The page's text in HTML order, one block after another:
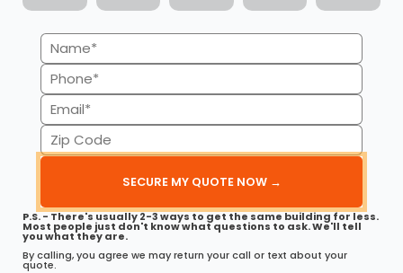
VIEW ALL METAL BUILDINGS
Explore our catalog of 500+ metal buildings
Ready to order your Metal
Building in Nebraska?
Compare styles, sizes, and pricing — get a free
custom quote in minutes.
Name
(Required)
Phone
(Required)
Email
(Required)
Zip
Code
P.S. - There's usually 2-3 ways to get the same building for less.
Most people just don't know what questions to ask. We'll tell
you what they are.
By calling, you agree we may return your call or text about your
quote.